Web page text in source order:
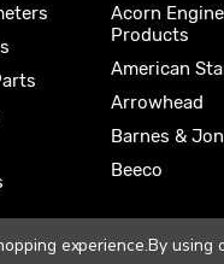
Acorn
Products
American
Arrowhead
Barnes &
Beeco
experience.By using